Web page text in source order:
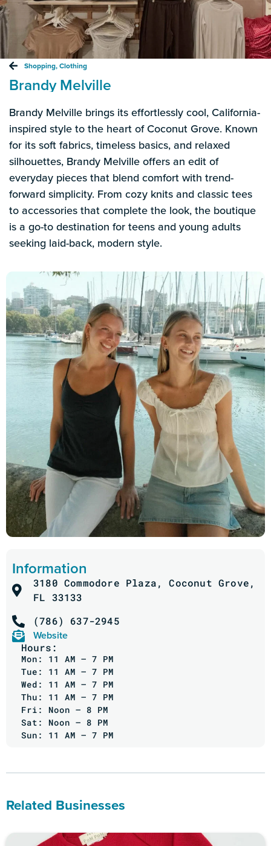
Shopping,Clothing
Information
3180 Commodore Plaza, Coconut Grove,
FL 33133
(786) 637-2945
Website
Hours:
Mon: 11 AM – 7 PM
Tue: 11 AM – 7 PM
Wed: 11 AM – 7 PM
Thu: 11 AM – 7 PM
Fri: Noon – 8 PM
Sat: Noon – 8 PM
Sun: 11 AM – 7 PM
Brandy Melville
Brandy Melville brings its effortlessly cool, California-
inspired style to the heart of Coconut Grove. Known
for its soft fabrics, timeless basics, and relaxed
silhouettes, Brandy Melville offers an edit of
everyday pieces that blend comfort with trend-
forward simplicity. From cozy knits and classic tees
to accessories that complete the look, the boutique
is a go-to destination for teens and young adults
seeking laid-back, modern style.
Related Businesses